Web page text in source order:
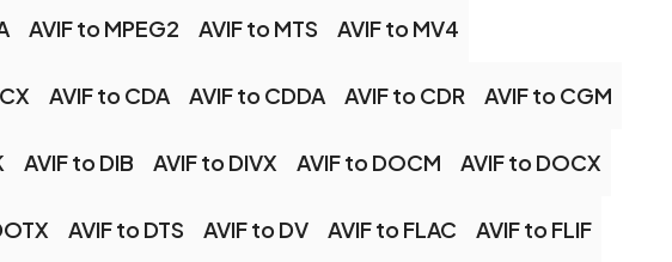
AVIF to MPEG2 AVIF to MTS AVIF to MV4
AVIF to CDA AVIF to CDDA AVIF to CDR AVIF to CGM
AVIF to DIB AVIF to DIVX AVIF to DOCM AVIF to DOCX
AVIF to DTS AVIF to DV AVIF to FLAC AVIF to FLIF